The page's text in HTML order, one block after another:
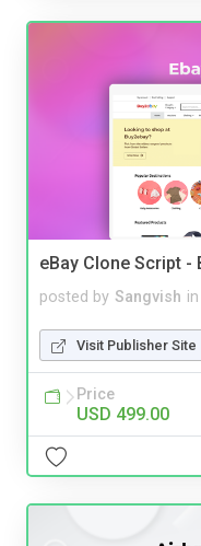
eBay Clone Script -
posted by Sangvish in
Visit Publisher Site
Price
USD 499.00